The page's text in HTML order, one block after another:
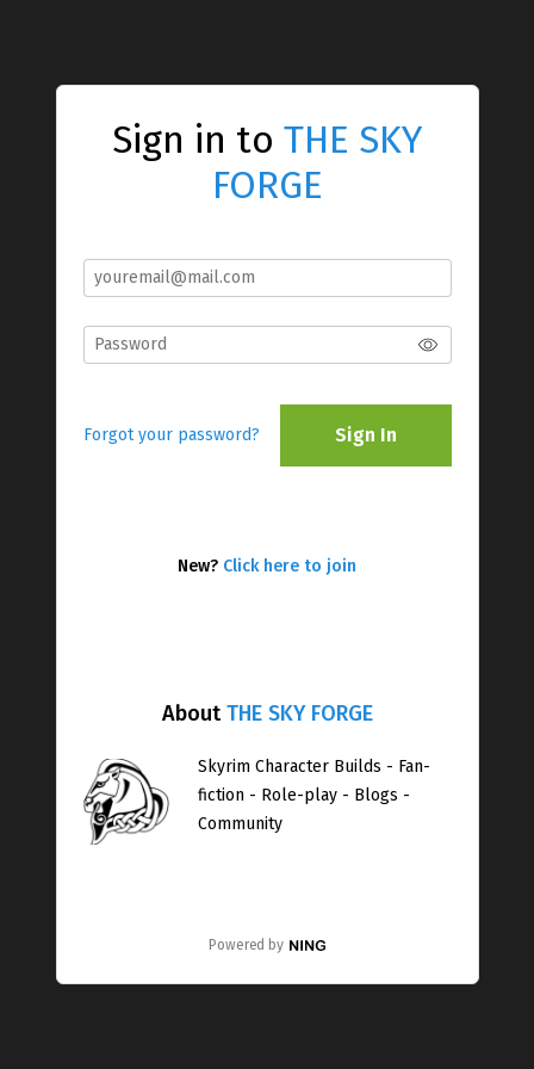
AboutTHE SKY FORGE
Skyrim Character Builds - Fan-
fiction - Role-play - Blogs -
Community
Powered by
Sign in to THE SKY
FORGE
Forgot your password? Sign In
New? Click here to join